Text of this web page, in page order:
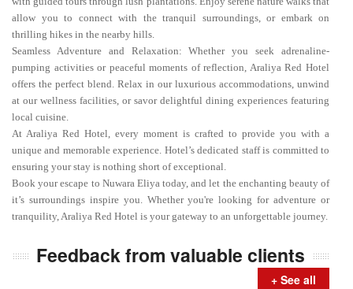
allow you to connect with the tranquil surroundings, or embark on
thrilling hikes in the nearby hills.
Seamless Adventure and Relaxation: Whether you seek adrenaline-
pumping activities or peaceful moments of reflection, Araliya Red Hotel
offers the perfect blend. Relax in our luxurious accommodations, unwind
at our wellness facilities, or savor delightful dining experiences featuring
local cuisine.
At Araliya Red Hotel, every moment is crafted to provide you with a
unique and memorable experience. Hotel’s dedicated staff is committed to
ensuring your stay is nothing short of exceptional.
Book your escape to Nuwara Eliya today, and let the enchanting beauty of
it’s surroundings inspire you. Whether you're looking for adventure or
tranquility, Araliya Red Hotel is your gateway to an unforgettable journey.
Feedback from valuable clients
+ See all